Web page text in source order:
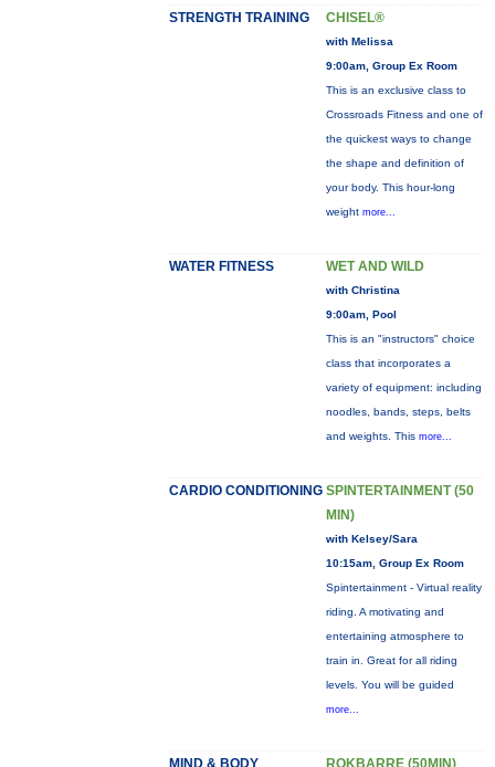
STRENGTH TRAINING CHISEL®
with Melissa
9:00am, Group Ex Room
This is an exclusive class to
Crossroads Fitness and one of
the quickest ways to change
the shape and definition of
your body. This hour-long
weight more...
WATER FITNESS WET AND WILD
with Christina
9:00am, Pool
This is an "instructors" choice
class that incorporates a
variety of equipment: including
noodles, bands, steps, belts
and weights. This more...
CARDIO CONDITIONING SPINTERTAINMENT (50
MIN)
with Kelsey/Sara
10:15am, Group Ex Room
Spintertainment - Virtual reality
riding. A motivating and
entertaining atmosphere to
train in. Great for all riding
levels. You will be guided
more...
MIND & BODY ROKBARRE (50MIN)